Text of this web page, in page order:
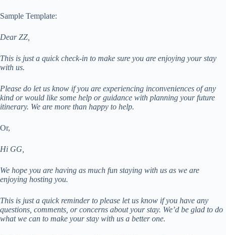
Sample Template:
Dear ZZ,
This is just a quick check-in to make sure you are enjoying your stay
with us.
Please do let us know if you are experiencing inconveniences of any
kind or would like some help or guidance with planning your future
itinerary. We are more than happy to help.
Or,
Hi GG,
We hope you are having as much fun staying with us as we are
enjoying hosting you.
This is just a quick reminder to please let us know if you have any
questions, comments, or concerns about your stay. We’d be glad to do
what we can to make your stay with us a better one.